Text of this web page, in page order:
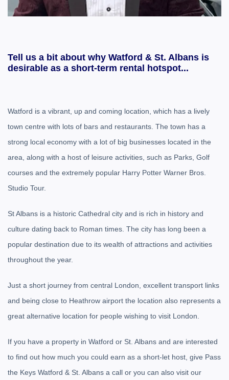
Tell us a bit about why Watford & St. Albans is
desirable as a short-term rental hotspot...
Watford is a vibrant, up and coming location, which has a lively
town centre with lots of bars and restaurants. The town has a
strong local economy with a lot of big businesses located in the
area, along with a host of leisure activities, such as Parks, Golf
courses and the extremely popular Harry Potter Warner Bros.
Studio Tour.
St Albans is a historic Cathedral city and is rich in history and
culture dating back to Roman times. The city has long been a
popular destination due to its wealth of attractions and activities
throughout the year.
Just a short journey from central London, excellent transport links
and being close to Heathrow airport the location also represents a
great alternative location for people wishing to visit London.
If you have a property in Watford or St. Albans and are interested
to find out how much you could earn as a short-let host, give Pass
the Keys Watford & St. Albans a call or you can also visit our